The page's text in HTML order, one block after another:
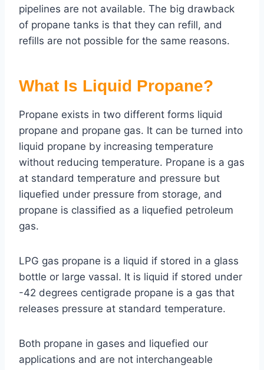
pipelines are not available. The big drawback
of propane tanks is that they can refill, and
refills are not possible for the same reasons.
What Is Liquid Propane?
Propane exists in two different forms liquid
propane and propane gas. It can be turned into
liquid propane by increasing temperature
without reducing temperature. Propane is a gas
at standard temperature and pressure but
liquefied under pressure from storage, and
propane is classified as a liquefied petroleum
gas.
LPG gas propane is a liquid if stored in a glass
bottle or large vassal. It is liquid if stored under
-42 degrees centigrade propane is a gas that
releases pressure at standard temperature.
Both propane in gases and liquefied our
applications and are not interchangeable